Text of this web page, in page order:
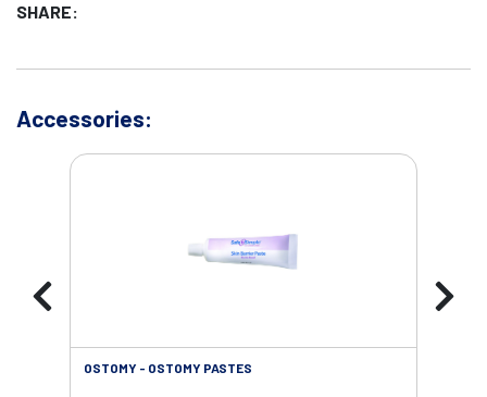
SHARE:
Accessories:
OSTOMY - OSTOMY PASTES